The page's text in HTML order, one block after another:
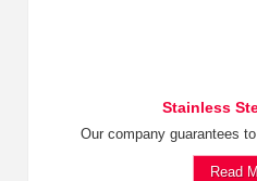
Stainless
Our company guarantees
Read